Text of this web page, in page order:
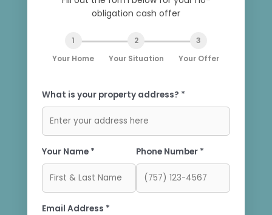
obligation cash offer
1
Your Home
2
Your Situation
3
Your Offer
What is your property address? *
Your Name * Phone Number *
Email Address *